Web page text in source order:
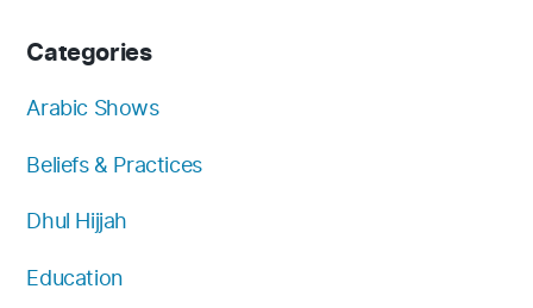
b
o
o
u
e
m
Categories
Arabic Shows
Beliefs & Practices
Dhul Hijjah
Education